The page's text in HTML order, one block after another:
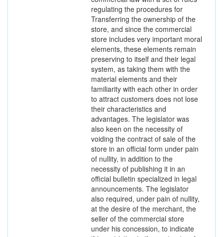
regulating the procedures for
Transferring the ownership of the
store, and since the commercial
store includes very important moral
elements, these elements remain
preserving to itself and their legal
system, as taking them with the
material elements and their
familiarity with each other in order
to attract customers does not lose
their characteristics and
advantages. The legislator was
also keen on the necessity of
voiding the contract of sale of the
store in an official form under pain
of nullity, in addition to the
necessity of publishing it in an
official bulletin specialized in legal
announcements. The legislator
also required, under pain of nullity,
at the desire of the merchant, the
seller of the commercial store
under his concession, to indicate